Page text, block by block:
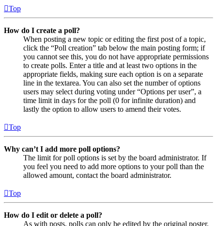
Top
How do I create a poll?
When posting a new topic or editing the first post of a topic,
click the “Poll creation” tab below the main posting form; if
you cannot see this, you do not have appropriate permissions
to create polls. Enter a title and at least two options in the
appropriate fields, making sure each option is on a separate
line in the textarea. You can also set the number of options
users may select during voting under “Options per user”, a
time limit in days for the poll (0 for infinite duration) and
lastly the option to allow users to amend their votes.
Top
Why can’t I add more poll options?
The limit for poll options is set by the board administrator. If
you feel you need to add more options to your poll than the
allowed amount, contact the board administrator.
Top
How do I edit or delete a poll?
As with posts, polls can only be edited by the original poster,